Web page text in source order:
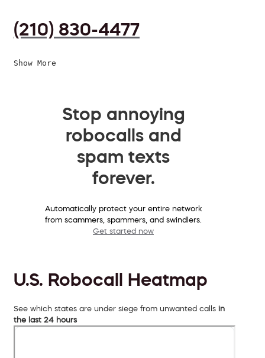
(210) 830-4477
Show More
Stop annoying
robocalls and
spam texts
forever.
Automatically protect your entire network
from scammers, spammers, and swindlers.
Get started now
U.S. Robocall Heatmap
See which states are under siege from unwanted calls in
the last 24 hours